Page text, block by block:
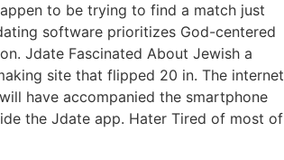
to be trying to find a match just
software prioritizes God-centered
Jdate Fascinated About Jewish a
site that flipped 20 in. The internet
have accompanied the smartphone
the Jdate app. Hater Tired of most of